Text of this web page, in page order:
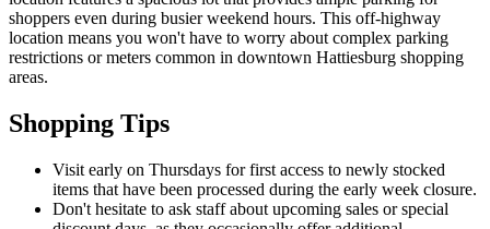
shoppers even during busier weekend hours. This off-highway
location means you won't have to worry about complex parking
restrictions or meters common in downtown Hattiesburg shopping
areas.
Shopping Tips
Visit early on Thursdays for first access to newly stocked
items that have been processed during the early week closure.
Don't hesitate to ask staff about upcoming sales or special